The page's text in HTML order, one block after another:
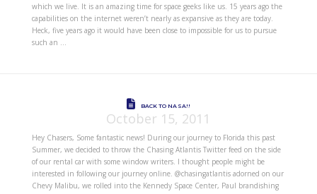
which we live. It is an amazing time for space geeks like us. 15 years ago the
capabilities on the internet weren’t nearly as expansive as they are today.
Heck, five years ago it would have been close to impossible for us to pursue
such an …
BACK TO NASA!!
October 15, 2011
Hey Chasers, Some fantastic news! During our journey to Florida this past
Summer, we decided to throw the Chasing Atlantis Twitter feed on the side
of our rental car with some window writers. I thought people might be
interested in following our journey online. @chasingatlantis adorned on our
Chevy Malibu, we rolled into the Kennedy Space Center, Paul brandishing